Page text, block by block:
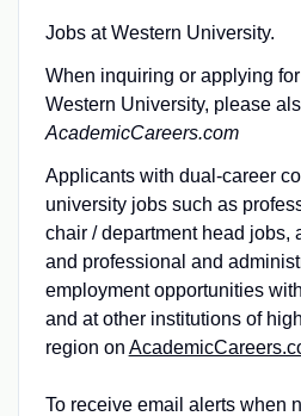
Jobs at Western University.
When inquiring or applying
Western University, please
AcademicCareers.com
Applicants with dual-career
university jobs such as
chair / department head jobs,
and professional and
employment opportunities with
and at other institutions of
region on
To receive email alerts when